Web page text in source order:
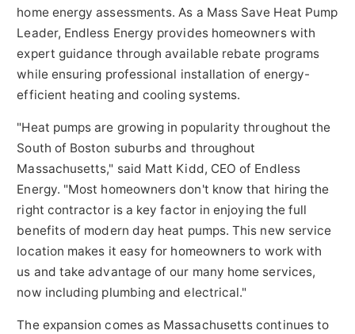
home energy assessments. As a Mass Save Heat Pump
Leader, Endless Energy provides homeowners with
expert guidance through available rebate programs
while ensuring professional installation of energy-
efficient heating and cooling systems.
"Heat pumps are growing in popularity throughout the
South of Boston suburbs and throughout
Massachusetts," said Matt Kidd, CEO of Endless
Energy. "Most homeowners don't know that hiring the
right contractor is a key factor in enjoying the full
benefits of modern day heat pumps. This new service
location makes it easy for homeowners to work with
us and take advantage of our many home services,
now including plumbing and electrical."
The expansion comes as Massachusetts continues to